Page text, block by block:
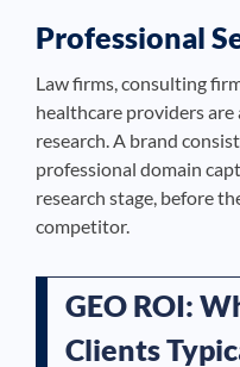
Professional
Law firms, consulting
healthcare providers
research. A brand
professional domain
research stage, before
competitor.
GEO ROI:
Clients